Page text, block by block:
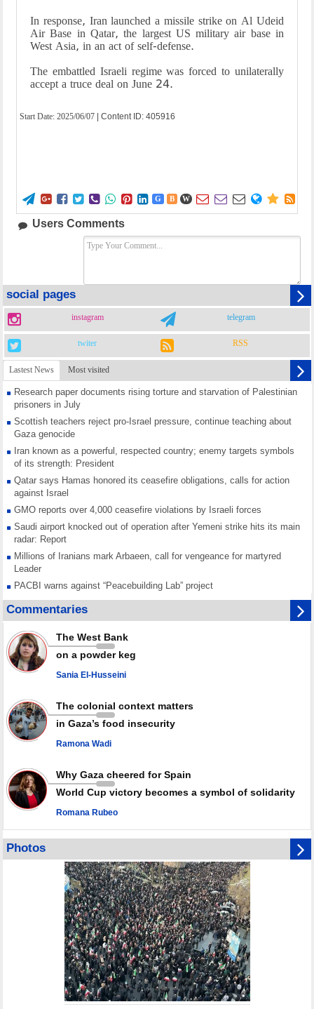
In response, Iran launched a missile strike on Al Udeid
Air Base in Qatar, the largest US military air base in
West Asia, in an act of self-defense.
The embattled Israeli regime was forced to unilaterally
accept a truce deal on June 24.
Start Date: 2025/06/07 | Content ID: 405916
        G B W      
Users Comments
social pages
instagram telegram
twiter RSS
Lastest News Most visited
Research paper documents rising torture and starvation of Palestinian
prisoners in July
Scottish teachers reject pro-Israel pressure, continue teaching about
Gaza genocide
Iran known as a powerful, respected country; enemy targets symbols
of its strength: President
Qatar says Hamas honored its ceasefire obligations, calls for action
against Israel
GMO reports over 4,000 ceasefire violations by Israeli forces
Saudi airport knocked out of operation after Yemeni strike hits its main
radar: Report
Millions of Iranians mark Arbaeen, call for vengeance for martyred
Leader
PACBI warns against “Peacebuilding Lab” project
Disarming settlers barely scratches the surface of Israel’s colonial
violence
Rights center: Israel abducted 600 Palestinians in West Bank, Al-Quds
in July
Palestinian resistance issues warning after deadliest Israeli strikes
since October ceasefire
weapons storage: Hamas representative
Commentaries
The West Bank
on a powder keg
Sania El-Husseini
The colonial context matters
in Gaza’s food insecurity
Ramona Wadi
Why Gaza cheered for Spain
World Cup victory becomes a symbol of solidarity
Romana Rubeo
Photos